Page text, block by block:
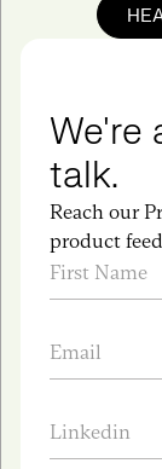
We're
talk.
Reach our
product